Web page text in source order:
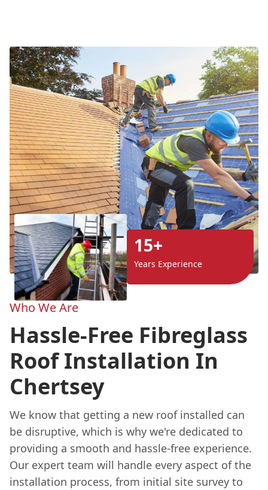
15+
Years Experience
Who We Are
Hassle-Free Fibreglass
Roof Installation In
Chertsey
We know that getting a new roof installed can
be disruptive, which is why we're dedicated to
providing a smooth and hassle-free experience.
Our expert team will handle every aspect of the
installation process, from initial site survey to